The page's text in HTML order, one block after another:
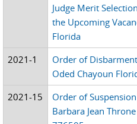
Judge Merit
the Upcoming
Florida
2021-1
Order of
Oded Chayoun
2021-15
Order of
Barbara Jean